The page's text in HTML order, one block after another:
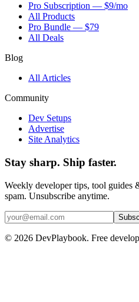
Pro Subscription — $9/mo
All Products
Pro Bundle — $79
All Deals
Blog
All Articles
Community
Dev Setups
Advertise
Site Analytics
Stay sharp. Ship faster.
Weekly developer tips, tool
spam. Unsubscribe anytime.
© 2026 DevPlaybook. Free